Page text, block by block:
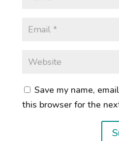
Save my name,
this browser for the